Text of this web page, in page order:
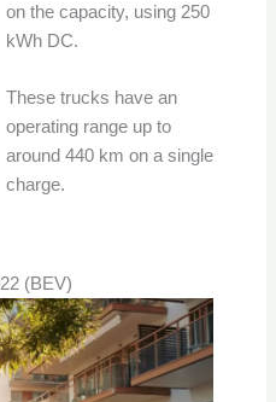
on the capacity, using 250
kWh DC.
These trucks have an
operating range up to
around 440 km on a single
charge.
(BEV)